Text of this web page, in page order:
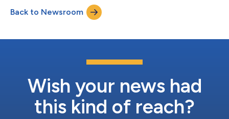
Back to Newsroom
Wish your news had
this kind of reach?